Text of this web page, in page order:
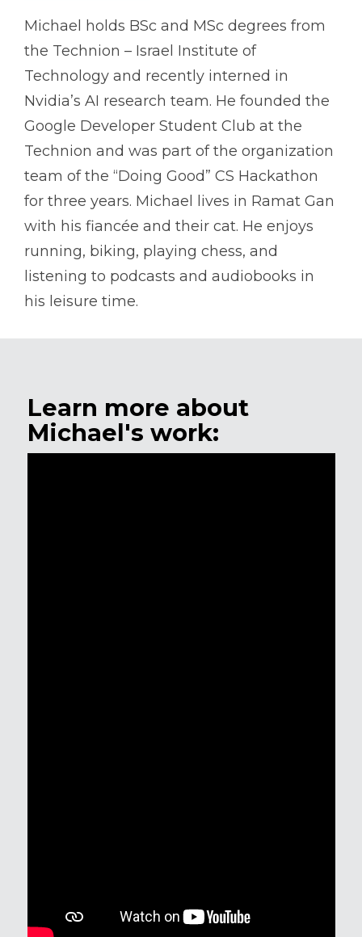
Michael holds BSc and MSc degrees from
the Technion – Israel Institute of
Technology and recently interned in
Nvidia’s AI research team. He founded the
Google Developer Student Club at the
Technion and was part of the organization
team of the “Doing Good” CS Hackathon
for three years. Michael lives in Ramat Gan
with his fiancée and their cat. He enjoys
running, biking, playing chess, and
listening to podcasts and audiobooks in
his leisure time.
Learn more about
Michael's work: